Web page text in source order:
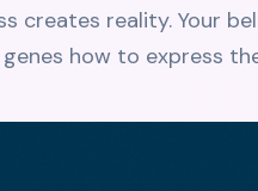
creates reality. Your
genes how to express